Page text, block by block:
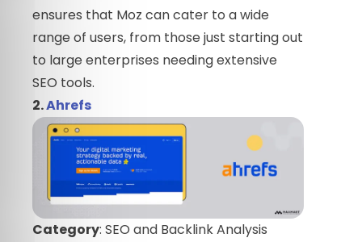
ensures that Moz can cater to a wide
range of users, from those just starting out
to large enterprises needing extensive
SEO tools.
2.Ahrefs
Category: SEO and Backlink Analysis